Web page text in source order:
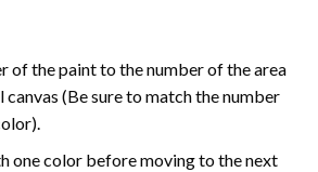
of the paint to the number of the area
(Be sure to match the number
one color before moving to the next